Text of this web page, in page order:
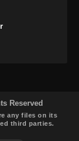
93 Subtitle
Reserved
any files on its
third parties.